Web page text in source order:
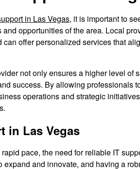
in Las Vegas, it is important to
opportunities of the area. Local
offer personalized services that
not only ensures a higher level of
success. By allowing professionals
operations and strategic
in Las Vegas
pace, the need for reliable IT
and innovate, and having a